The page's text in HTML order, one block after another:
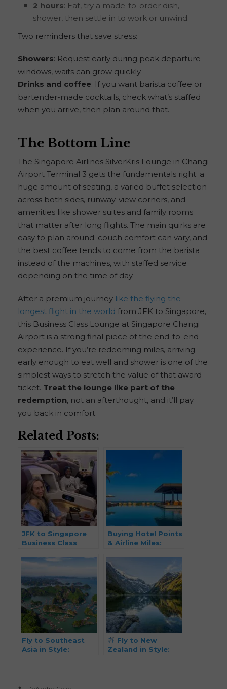
2 hours: Eat, try a made-to-order dish,
shower, then settle in to work or unwind.
Two reminders that save stress:
Showers: Request early during peak departure
windows, waits can grow quickly.
Drinks and coffee: If you want barista coffee or
bartender-made cocktails, check what’s staffed
when you arrive, then plan around that.
The Bottom Line
The Singapore Airlines SilverKris Lounge in Changi
Airport Terminal 3 gets the fundamentals right: a
huge amount of seating, a varied buffet selection
across both sides, runway-view corners, and
amenities like shower suites and family rooms
that matter after long flights. The main quirks are
easy to plan around: couch comfort can vary, and
the best coffee tends to come from the barista
instead of the machines, with staffed service
depending on the time of day.
After a premium journey like the flying the
longest flight in the world from JFK to Singapore,
this Business Class Lounge at Singapore Changi
Airport is a strong final piece of the end-to-end
experience. If you’re redeeming miles, arriving
early enough to eat well and shower is one of the
simplest ways to stretch the value of that award
ticket. Treat the lounge like part of the
redemption, not an afterthought, and it’ll pay
you back in comfort.
Related Posts:
JFK to Singapore
Business Class
Buying Hotel Points
& Airline Miles:
for Smarter Travel
Fly to Southeast
Asia in Style:
Fly to New
Zealand in Style: